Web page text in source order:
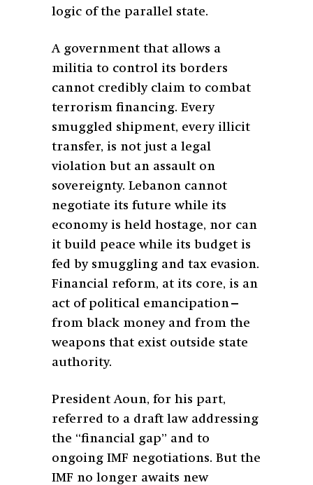
logic of the parallel state.
A government that allows a
militia to control its borders
cannot credibly claim to combat
terrorism financing. Every
smuggled shipment, every illicit
transfer, is not just a legal
violation but an assault on
sovereignty. Lebanon cannot
negotiate its future while its
economy is held hostage, nor can
it build peace while its budget is
fed by smuggling and tax evasion.
Financial reform, at its core, is an
act of political emancipation—
from black money and from the
weapons that exist outside state
authority.
President Aoun, for his part,
referred to a draft law addressing
the “financial gap” and to
ongoing IMF negotiations. But the
IMF no longer awaits new